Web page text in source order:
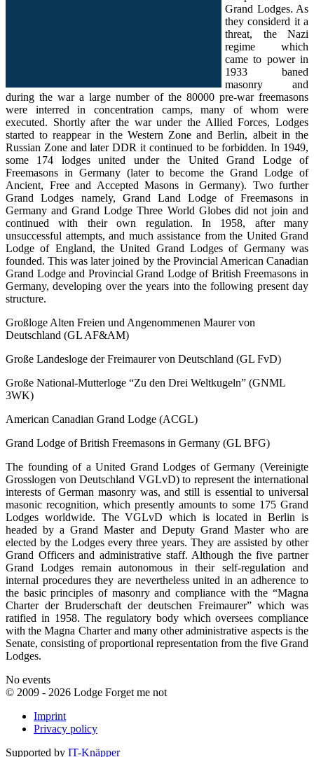
Grand Lodges. As
they considerd it a
threat, the Nazi
regime which
came to power in
1933 baned
masonry and
during the war a large number of the 80000 pre-war freemasons
were interred in concentration camps, many of whom were
executed. Shortly after the war under the Allied Forces, Lodges
started to reappear in the Western Zone and Berlin, albeit in the
Russian Zone and later DDR it continued to be forbidden. In 1949,
some 174 lodges united under the United Grand Lodge of
Freemasons in Germany (later to become the Grand Lodge of
Ancient, Free and Accepted Masons in Germany). Two further
Grand Lodges namely, Grand Land Lodge of Freemasons in
Germany and Grand Lodge Three World Globes did not join and
continued with their own regulation. In 1958, after many
unsuccessful attempts, and much assistance from the United Grand
Lodge of England, the United Grand Lodges of Germany was
founded. This was later joined by the Provincial American Canadian
Grand Lodge and Provincial Grand Lodge of British Freemasons in
Germany, developing over the years into the following present day
structure.
Großloge Alten Freien und Angenommenen Maurer von
Deutschland (GL AF&AM)
Große Landesloge der Freimaurer von Deutschland (GL FvD)
Große National-Mutterloge “Zu den Drei Weltkugeln” (GNML
3WK)
American Canadian Grand Lodge (ACGL)
Grand Lodge of British Freemasons in Germany (GL BFG)
The founding of a United Grand Lodges of Germany (Vereinigte
Grosslogen von Deutschland VGLvD) to represent the international
interests of German masonry was, and still is essential to universal
masonic recognition, which presently amounts to some 175 Grand
Lodges worldwide. The VGLvD which is located in Berlin is
headed by a Grand Master and Deputy Grand Master who are
elected by the Lodges every three years. They are assisted by other
Grand Officers and administrative staff. Although the five partner
Grand Lodges remain autonomous in their self-regulation and
internal procedures they are nevertheless united in an adherence to
the basic principles of masonry and compliance with the “Magna
Charter der Bruderschaft der deutschen Freimaurer” which was
ratified in 1958. The regulatory body which oversees compliance
with the Magna Charter and many other administrative aspects is the
Senate, consisting of proportional representation from the five Grand
Lodges.
No events
© 2009 - 2026 Lodge Forget me not
Imprint
Privacy policy
Supported by IT-Knäpper